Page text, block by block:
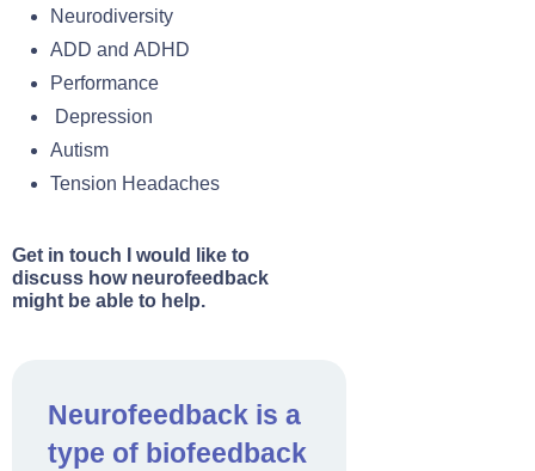
Neurodiversity
ADD and ADHD
Performance
Depression
Autism
Tension Headaches
Get in touch I would like to
discuss how neurofeedback
might be able to help.
Neurofeedback is a
type of biofeedback